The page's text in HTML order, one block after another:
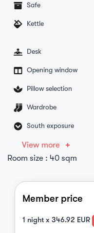
Safe
Kettle
Desk
Opening window
Pillow selection
Wardrobe
South exposure
View more
Room size : 40 sqm
Member price
1 night x 346.92 EUR